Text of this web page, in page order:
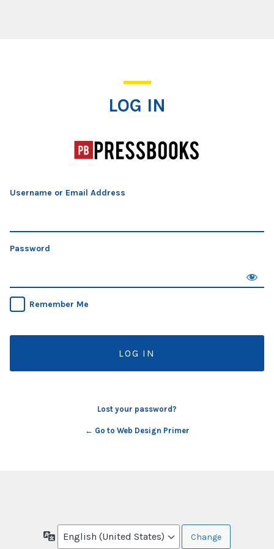
LOG IN
Username or Email Address
Password
Remember Me
Lost your password?
← Go to Web Design Primer
Language